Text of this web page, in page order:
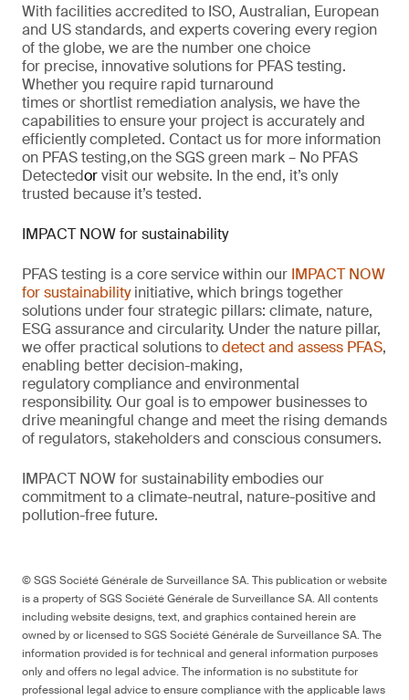
With facilities accredited to ISO, Australian, European
and US standards, and experts covering every region
of the globe, we arethe number one choice
for precise, innovative solutionsfor PFAS testing.
Whether you require rapid turnaround
timesorshortlist remediation analysis, we have the
capabilities to ensure your project isaccuratelyand
efficiently completed. Contact us for more information
on PFAS testing,on the SGS green mark – No PFAS
Detectedorvisit our website. In the end, it’sonly
trusted because it’s tested.
IMPACT NOW for sustainability
PFAS testing is a core service within our IMPACT NOW
for sustainability initiative, which brings together
solutions under four strategic pillars: climate, nature,
ESG assuranceand circularity. Under the nature pillar,
we offer practical solutions todetect and assess PFAS,
enabling better decision-making,
regulatorycomplianceand environmental
responsibility. Our goal is to empower businesses to
drive meaningful change and meet the rising demands
of regulators, stakeholdersand conscious consumers.
IMPACT NOW for sustainability embodies our
commitment to a climate-neutral, nature-positiveand
pollution-free future.
© SGS Société Générale de Surveillance SA. This publication or website
is a property of SGS Société Générale de Surveillance SA. All contents
including website designs, text, and graphics contained herein are
owned by or licensed to SGS Société Générale de Surveillance SA. The
information provided is for technical and general information purposes
only and offers no legal advice. The information is no substitute for
professional legal advice to ensure compliance with the applicable laws